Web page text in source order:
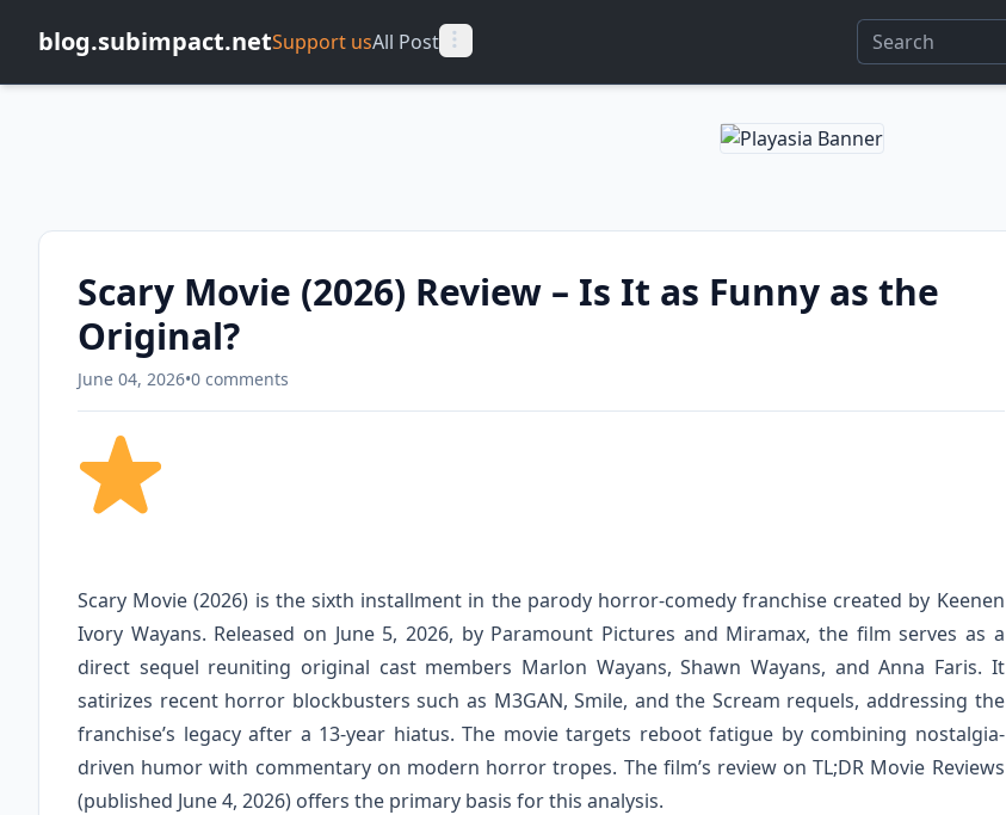
blog.subimpact.netSupport usAll Post
Scary Movie (2026) Review – Is It as Funny as the
Original?
June 04, 2026•0 comments
Scary Movie (2026) is the sixth installment in the parody horror-comedy franchise created by Keenen
Ivory Wayans. Released on June 5, 2026, by Paramount Pictures and Miramax, the film serves as a
direct sequel reuniting original cast members Marlon Wayans, Shawn Wayans, and Anna Faris. It
satirizes recent horror blockbusters such as M3GAN, Smile, and the Scream requels, addressing the
franchise’s legacy after a 13-year hiatus. The movie targets reboot fatigue by combining nostalgia-
driven humor with commentary on modern horror tropes. The film’s review on TL;DR Movie Reviews
(published June 4, 2026) offers the primary basis for this analysis.